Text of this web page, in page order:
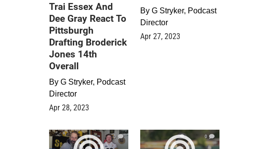
Trai Essex And
Dee Gray React To
Pittsburgh
Drafting Broderick
Jones 14th
Overall
By G Stryker, Podcast
Director
Apr 28, 2023
By G Stryker, Podcast
Director
Apr 27, 2023
0 0